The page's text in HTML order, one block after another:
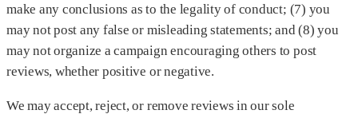
make any conclusions as to the legality of conduct; (7) you
may not post any false or misleading statements; and (8) you
may not organize a campaign encouraging others to post
reviews, whether positive or negative.
We may accept, reject, or remove reviews in our sole